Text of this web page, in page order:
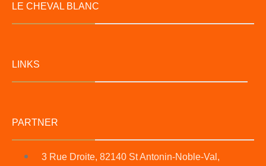
LE CHEVAL BLANC
LINKS
PARTNER
3 Rue Droite, 82140 St Antonin-Noble-Val,